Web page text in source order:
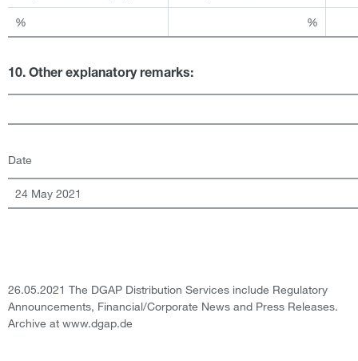
% %
10. Other explanatory remarks:
Date
24 May 2021
26.05.2021 The DGAP Distribution Services include Regulatory
Announcements, Financial/Corporate News and Press Releases.
Archive at www.dgap.de